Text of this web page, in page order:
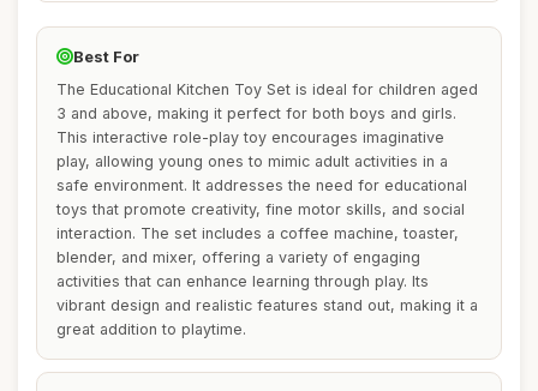
Best For
The Educational Kitchen Toy Set is ideal for children aged
3 and above, making it perfect for both boys and girls.
This interactive role-play toy encourages imaginative
play, allowing young ones to mimic adult activities in a
safe environment. It addresses the need for educational
toys that promote creativity, fine motor skills, and social
interaction. The set includes a coffee machine, toaster,
blender, and mixer, offering a variety of engaging
activities that can enhance learning through play. Its
vibrant design and realistic features stand out, making it a
great addition to playtime.